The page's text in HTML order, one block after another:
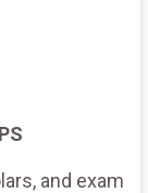
and exam